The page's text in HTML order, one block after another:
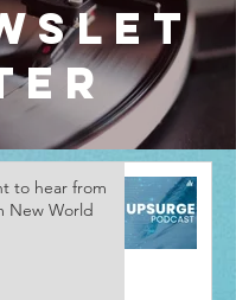
to hear from
New World